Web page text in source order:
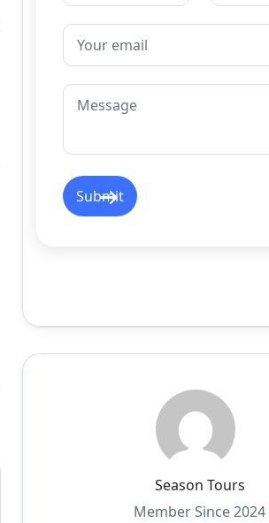
Season Tours
Member Since 2024